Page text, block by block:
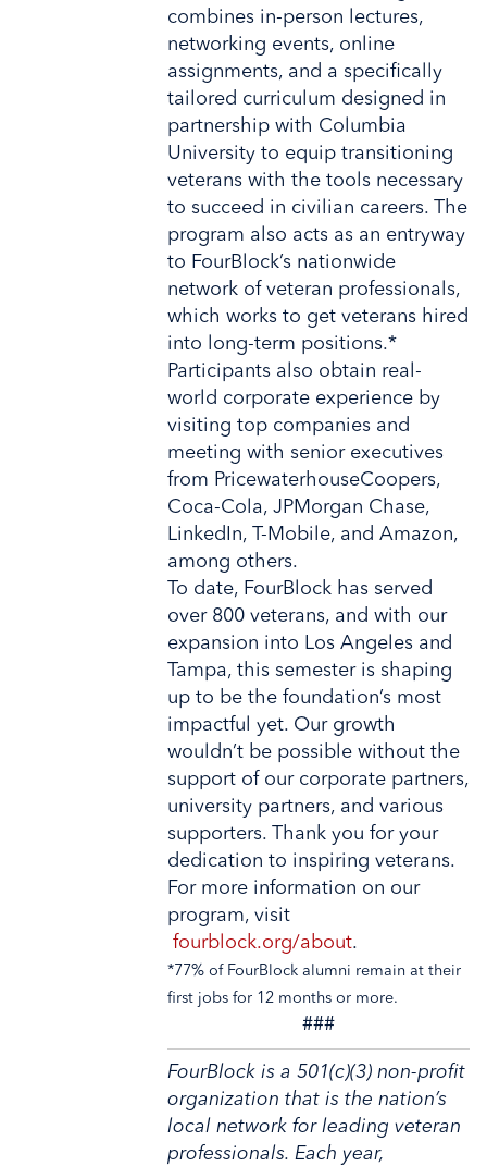
combines in-person lectures,
networking events, online
assignments, and a specifically
tailored curriculum designed in
partnership with Columbia
University to equip transitioning
veterans with the tools necessary
to succeed in civilian careers. The
program also acts as an entryway
to FourBlock’s nationwide
network of veteran professionals,
which works to get veterans hired
into long-term positions.*
Participants also obtain real-
world corporate experience by
visiting top companies and
meeting with senior executives
from PricewaterhouseCoopers,
Coca-Cola, JPMorgan Chase,
LinkedIn, T-Mobile, and Amazon,
among others.
To date, FourBlock has served
over 800 veterans, and with our
expansion into Los Angeles and
Tampa, this semester is shaping
up to be the foundation’s most
impactful yet. Our growth
wouldn’t be possible without the
support of our corporate partners,
university partners, and various
supporters. Thank you for your
dedication to inspiring veterans.
For more information on our
program, visit
fourblock.org/about.
*77% of FourBlock alumni remain at their
first jobs for 12 months or more.
###
FourBlock is a 501(c)(3) non-profit
organization that is the nation’s
local network for leading veteran
professionals. Each year,